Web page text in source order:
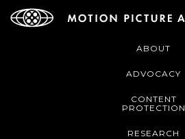
ABOUT
ADVOCACY
CONTENT
PROTECTION
RESEARCH